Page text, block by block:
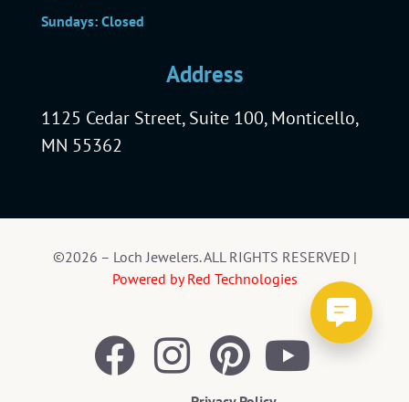
Sundays: Closed
Address
1125 Cedar Street, Suite 100, Monticello,
MN 55362
©2026 – Loch Jewelers. ALL RIGHTS RESERVED |
Powered by Red Technologies